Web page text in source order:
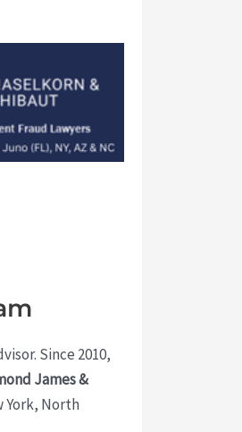
Since 2010,
James &
York, North